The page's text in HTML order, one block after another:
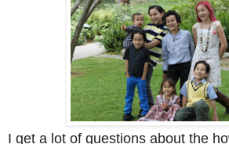
I get a lot of questions about the